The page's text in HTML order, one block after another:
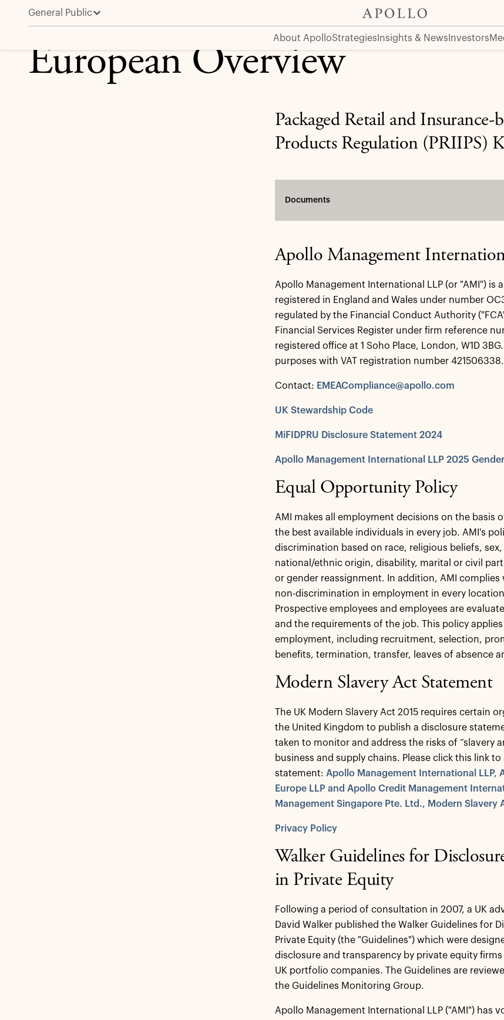
General Public
About ApolloStrategies Insights & News Investors
European Overview
European Overview
Packaged Retail and Insurance-
Products Regulation (PRIIPS)
Documents
Apollo Management
Apollo Management International LLP (or "AMI") is
registered in England and Wales under number
regulated by the Financial Conduct Authority
Financial Services Register under firm reference
registered office at 1 Soho Place, London, W1D
purposes with VAT registration number 421506338.
Contact: EMEACompliance@apollo.com
UK Stewardship Code
MiFIDPRU Disclosure Statement 2024
Apollo Management International LLP 2025
Equal Opportunity Policy
AMI makes all employment decisions on the basis
the best available individuals in every job. AMI's
discrimination based on race, religious beliefs,
national/ethnic origin, disability, marital or civil
or gender reassignment. In addition, AMI
non-discrimination in employment in every
Prospective employees and employees are
and the requirements of the job. This policy
employment, including recruitment, selection,
benefits, termination, transfer, leaves of absence
Modern Slavery Act Statement
The UK Modern Slavery Act 2015 requires certain
the United Kingdom to publish a disclosure
taken to monitor and address the risks of “slavery
business and supply chains. Please click this link to
statement: Apollo Management International LLP,
Europe LLP and Apollo Credit Management
Management Singapore Pte. Ltd., Modern Slavery
Privacy Policy
Walker Guidelines for
in Private Equity
Following a period of consultation in 2007, a UK
David Walker published the Walker Guidelines for
Private Equity (the "Guidelines") which were
disclosure and transparency by private equity
UK portfolio companies. The Guidelines are
the Guidelines Monitoring Group.
Apollo Management International LLP ("AMI") has